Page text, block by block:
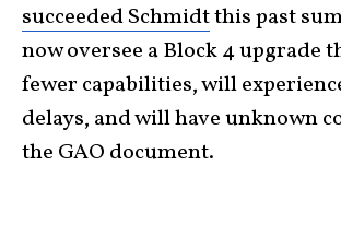
succeeded Schmidtthis past
now oversee a Block 4 upgrade
fewer capabilities, will
delays, and will have unknown
the GAO document.